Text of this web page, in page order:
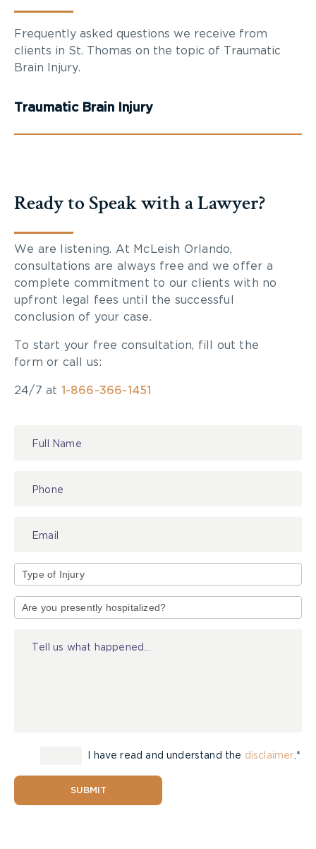
Frequently asked questions we receive from
clients in St. Thomas on the topic of Traumatic
Brain Injury.
Traumatic Brain Injury
Ready to Speak with a Lawyer?
We are listening. At McLeish Orlando,
consultations are always free and we offer a
complete commitment to our clients with no
upfront legal fees until the successful
conclusion of your case.
To start your free consultation, fill out the
form or call us:
24/7 at 1-866-366-1451
of
I have read and understand the disclaimer .*
SUBMIT